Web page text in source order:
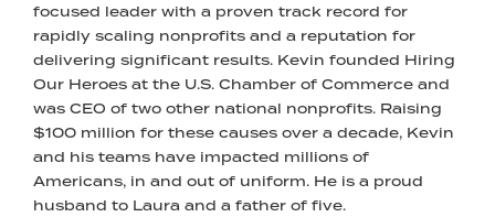
focused leader with a proven track record for
rapidly scaling nonprofits and a reputation for
delivering significant results. Kevin founded Hiring
Our Heroes at the U.S. Chamber of Commerce and
was CEO of two other national nonprofits. Raising
$100 million for these causes over a decade, Kevin
and his teams have impacted millions of
Americans, in and out of uniform. He is a proud
husband to Laura and a father of five.